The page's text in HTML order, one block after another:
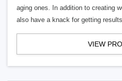
aging ones. In addition to creating
also have a knack for getting
VIEW